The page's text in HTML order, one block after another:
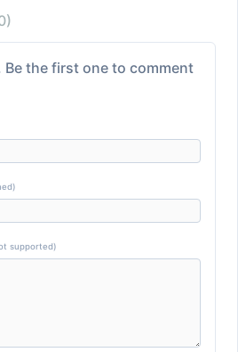
the first one to comment
supported)